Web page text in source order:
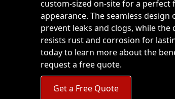
custom-sized on-site for a
appearance. The seamless
prevent leaks and clogs, while
resists rust and corrosion for
today to learn more about the
request a free quote.
Get a Free Quote